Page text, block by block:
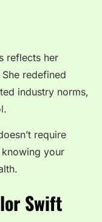
reflects her
redefined
industry norms,
require
your
Swift